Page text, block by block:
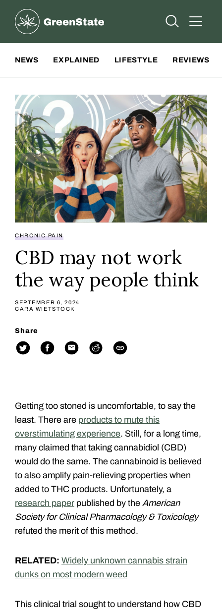
Greenstate
Open Open
NEWS EXPLAINED LIFESTYLE REVIEWS
CHRONIC PAIN
CBD may not work
the way people think
SEPTEMBER 6, 2024
CARA WIETSTOCK
Share
Getting too stoned is uncomfortable, to say the
least. There are products to mute this
overstimulating experience. Still, for a long time,
many claimed that taking cannabidiol (CBD)
would do the same. The cannabinoid is believed
to also amplify pain-relieving properties when
added to THC products. Unfortunately, a
research paper published by the American
Society for Clinical Pharmacology & Toxicology
refuted the merit of this method.
RELATED: Widely unknown cannabis strain
dunks on most modern weed
This clinical trial sought to understand how CBD